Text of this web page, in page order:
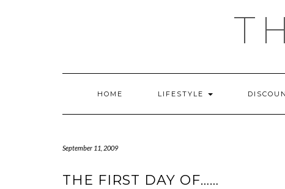
HOME LIFESTYLE
September 11, 2009
THE FIRST DAY OF……